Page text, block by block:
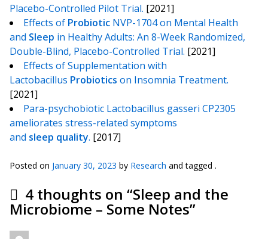
Placebo-Controlled Pilot Trial. [2021]
Effects of Probiotic NVP-1704 on Mental Health
and Sleep in Healthy Adults: An 8-Week Randomized,
Double-Blind, Placebo-Controlled Trial. [2021]
Effects of Supplementation with
Lactobacillus Probiotics on Insomnia Treatment.
[2021]
Para-psychobiotic Lactobacillus gasseri CP2305
ameliorates stress-related symptoms
and sleep quality. [2017]
Posted on January 30, 2023 by Research and tagged .
4 thoughts on “Sleep and the
Microbiome – Some Notes”